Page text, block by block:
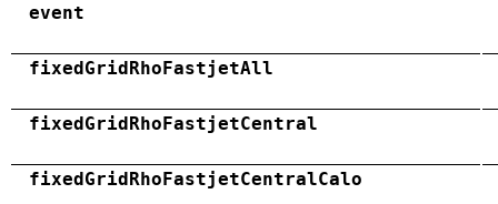
event
fixedGridRhoFastjetAll
fixedGridRhoFastjetCentral
fixedGridRhoFastjetCentralCalo